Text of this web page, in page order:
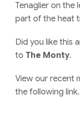
Tenaglier on
part of the heat
Did you like this
to The Monty.
View our recent
the following link.